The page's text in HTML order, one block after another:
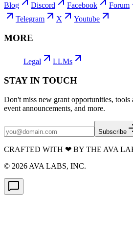
Blog Discord Facebook Forum
Telegram
X Youtube
MORE
Legal LLMs
STAY IN TOUCH
Don't miss new grant opportunities, tools
event announcements, and more.
Subscribe
CRAFTED WITH ❤ BY THE AVA
© 2026 AVA LABS, INC.